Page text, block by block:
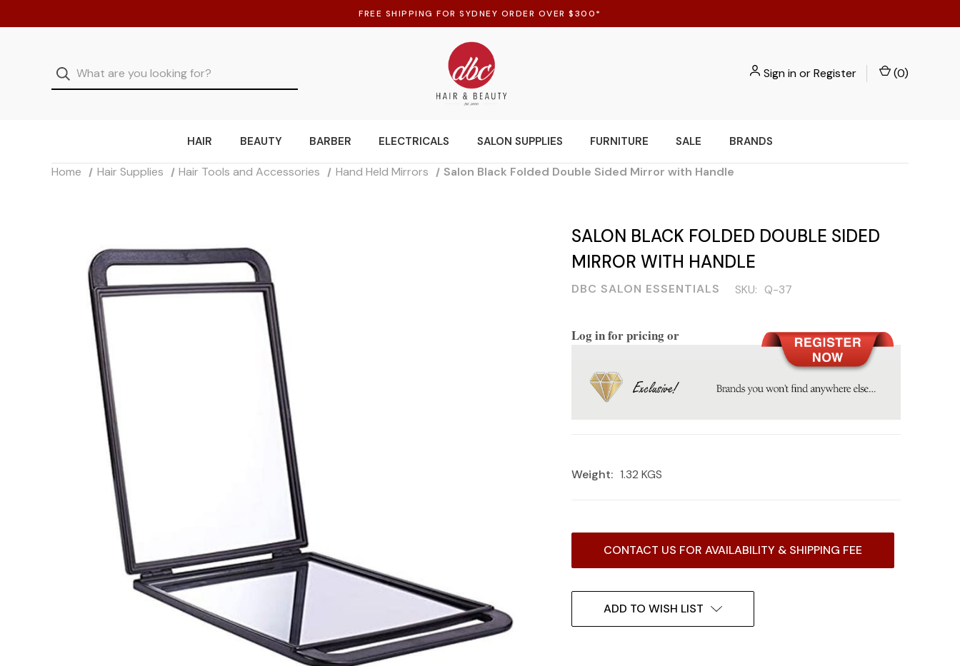
FREE SHIPPING FOR SYDNEY ORDER OVER $300*
Sign inorRegister (0)
HAIR BEAUTY BARBER ELECTRICALS SALON SUPPLIES FURNITURE SALE BRANDS
Home Hair Supplies Hair Tools and Accessories Hand Held Mirrors Salon Black Folded Double Sided Mirror with Handle
SALON BLACK FOLDED DOUBLE SIDED
MIRROR WITH HANDLE
DBC SALON ESSENTIALS SKU: Q-37
Log in for pricing or
Weight: 1.32 KGS
CONTACT US FOR AVAILABILITY & SHIPPING FEE
ADD TO WISH LIST